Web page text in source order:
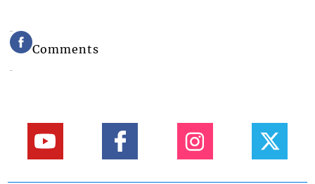
Comments